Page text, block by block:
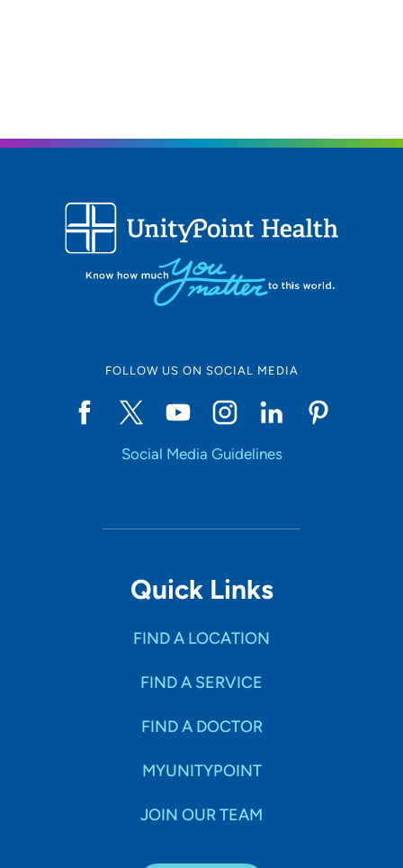
FOLLOW US ON SOCIAL MEDIA
Social Media Guidelines
Quick Links
FIND A LOCATION
FIND A SERVICE
FIND A DOCTOR
MYUNITYPOINT
JOIN OUR TEAM